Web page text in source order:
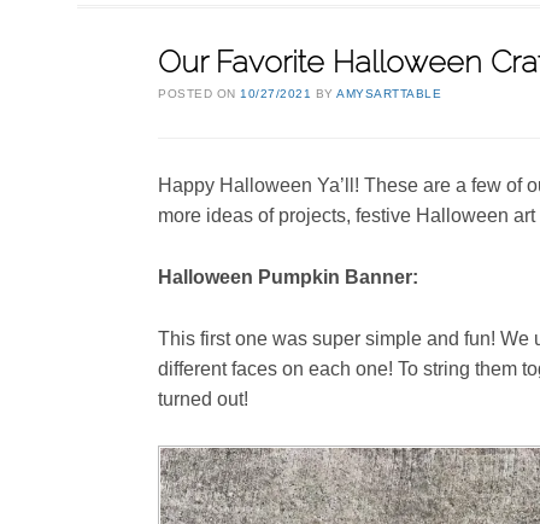
Our Favorite Halloween
POSTED ON10/27/2021 BYAMYSARTTABLE
Happy Halloween Ya’ll! These are a few of
more ideas of projects, festive Halloween
Halloween Pumpkin Banner:
This first one was super simple and fun!
different faces on each one! To string them
turned out!